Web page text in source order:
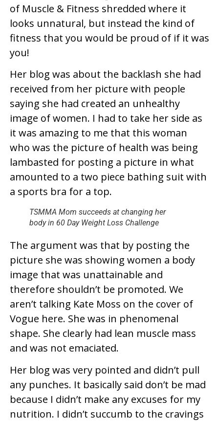
of Muscle & Fitness shredded where it
looks unnatural, but instead the kind of
fitness that you would be proud of if it was
you!
Her blog was about the backlash she had
received from her picture with people
saying she had created an unhealthy
image of women. I had to take her side as
it was amazing to me that this woman
who was the picture of health was being
lambasted for posting a picture in what
amounted to a two piece bathing suit with
a sports bra for a top.
TSMMA Mom succeeds at changing her
body in 60 Day Weight Loss Challenge
The argument was that by posting the
picture she was showing women a body
image that was unattainable and
therefore shouldn’t be promoted. We
aren’t talking Kate Moss on the cover of
Vogue here. She was in phenomenal
shape. She clearly had lean muscle mass
and was not emaciated.
Her blog was very pointed and didn’t pull
any punches. It basically said don’t be mad
because I didn’t make any excuses for my
nutrition. I didn’t succumb to the cravings